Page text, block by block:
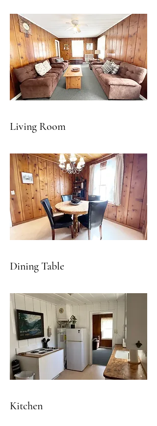
Living Room
Dining Table
Kitchen